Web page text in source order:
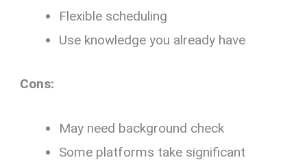
Flexible scheduling
Use knowledge you already have
Cons:
May need background check
Some platforms take significant